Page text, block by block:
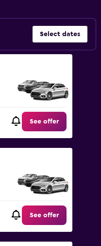
Select dates
See offer
See offer